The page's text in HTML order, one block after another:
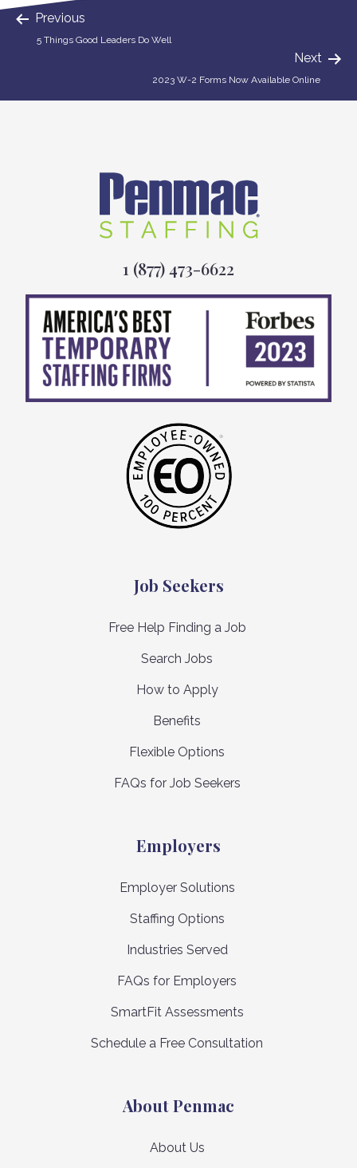
Previous
5 Things Good Leaders Do Well
Next
2023 W-2 Forms Now Available Online
1 (877) 473-6622
Job Seekers
Free Help Finding a Job
Search Jobs
How to Apply
Benefits
Flexible Options
FAQs for Job Seekers
Employers
Employer Solutions
Staffing Options
Industries Served
FAQs for Employers
SmartFit Assessments
Schedule a Free Consultation
About Penmac
About Us